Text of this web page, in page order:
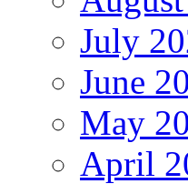
July
June
May
April